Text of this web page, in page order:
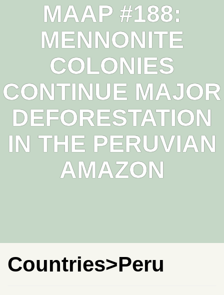
MAAP #188:
MENNONITE
COLONIES
CONTINUE MAJOR
DEFORESTATION
IN THE PERUVIAN
AMAZON
Countries>Peru